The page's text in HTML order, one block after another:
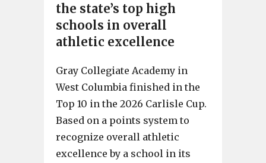
the state’s top high
schools in overall
athletic excellence
Gray Collegiate Academy in
West Columbia finished in the
Top 10 in the 2026 Carlisle Cup.
Based on a points system to
recognize overall athletic
excellence by a school in its